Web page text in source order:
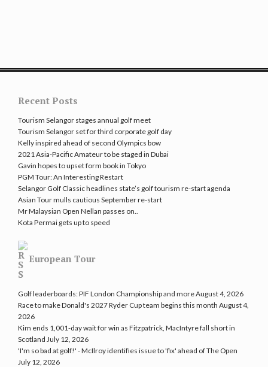
Recent Posts
Tourism Selangor stages annual golf meet
Tourism Selangor set for third corporate golf day
Kelly inspired ahead of second Olympics bow
2021 Asia-Pacific Amateur to be staged in Dubai
Gavin hopes to upset form book in Tokyo
PGM Tour: An Interesting Restart
Selangor Golf Classic headlines state’s golf tourism re-start agenda
Asian Tour mulls cautious September re-start
Mr Malaysian Open Nellan passes on..
Kota Permai gets up to speed
European Tour
Golf leaderboards: PIF London Championship and moreAugust 4, 2026
Race to make Donald's 2027 Ryder Cup team begins this month August 4,
2026
Kim ends 1,001-day wait for win as Fitzpatrick, MacIntyre fall short in
Scotland July 12, 2026
'I'm so bad at golf!' - McIlroy identifies issue to 'fix' ahead of The Open
July 12, 2026